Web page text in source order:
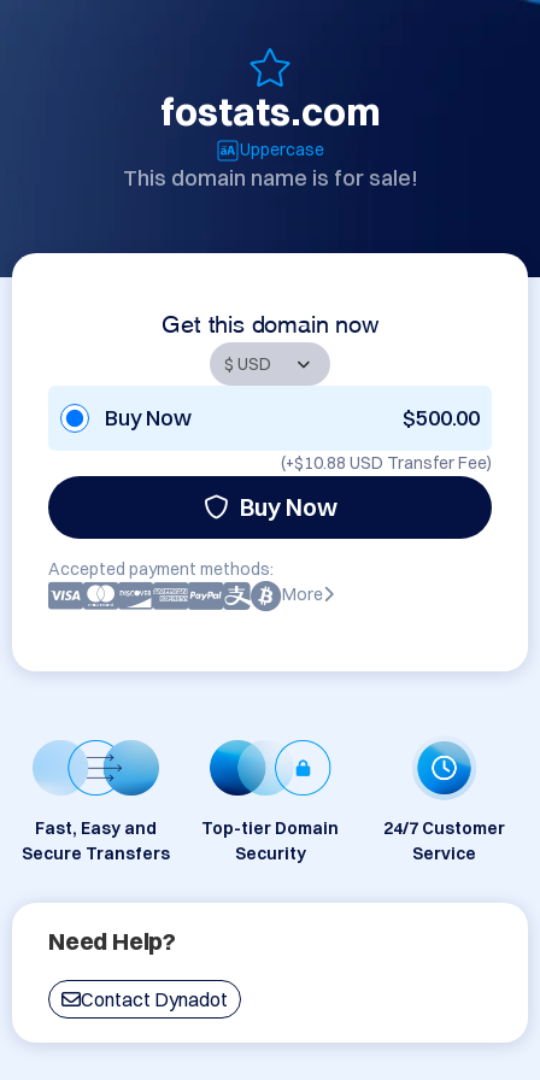
fostats.com
Uppercase
This domain name is for sale!
Get this domain now
Buy Now $500.00
(+$10.88 USD Transfer Fee)
Buy Now
Accepted payment methods:
More
Fast, Easy and
Secure Transfers
Top-tier Domain
Security
24/7 Customer
Service
Need Help?
Contact Dynadot